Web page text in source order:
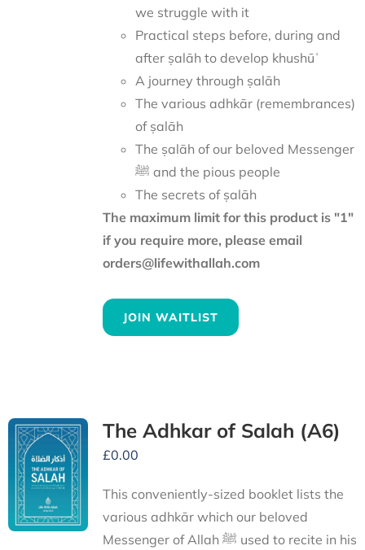
we struggle with it
Practical steps before, during and
after ṣalāh to develop khushūʿ
A journey through ṣalāh
The various adhkār (remembrances)
of ṣalāh
The ṣalāh of our beloved Messenger
ﷺ and the pious people
The secrets of ṣalāh
The maximum limit for this product is "1"
if you require more, please email
orders@lifewithallah.com
JOIN WAITLIST
The Adhkar of Salah (A6)
£0.00
This conveniently-sized booklet lists the
various adhkār which our beloved
Messenger of Allah ﷺ used to recite in his